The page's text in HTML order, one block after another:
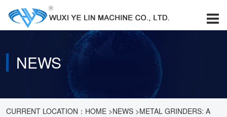
NEWS
CURRENT LOCATION： HOME >NEWS >METAL GRINDERS: A